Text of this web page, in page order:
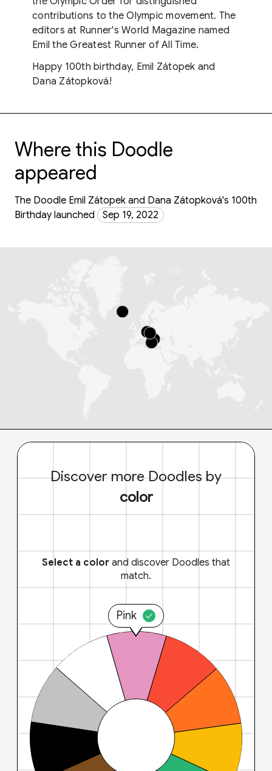
contributions to the Olympic movement. The
editors at Runner's World Magazine named
Emil the Greatest Runner of All Time.
Happy 100th birthday, Emil Zátopek and
Dana Zátopková!
Where this Doodle
appeared
The Doodle Emil Zátopek and Dana Zátopková's 100th
Birthday launched
Sep 19, 2022
Discover more Doodles by
color
Select a color and discover Doodles that
match.
Pink